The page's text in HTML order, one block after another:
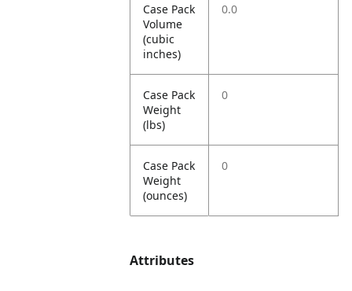
Case Pack
Volume
(cubic
inches)
0.0
Case Pack
Weight
(lbs)
0
Case Pack
Weight
(ounces)
0
Attributes